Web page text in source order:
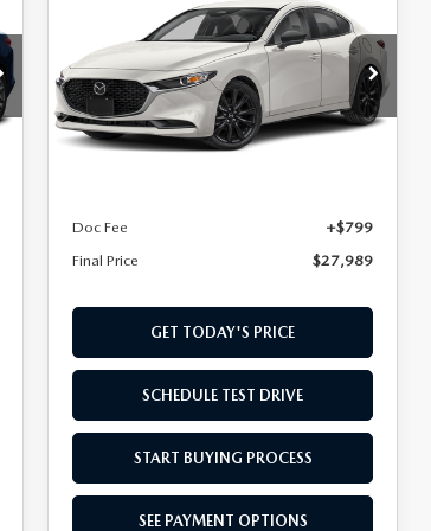
2.5 S
SELECT SPORT
VIN:JM1BPABLXT1895545Stock:
T1895545
Model:M3S SES 2A
In Transit Ext. Int.
FINAL PRICE
LESS
Doc Fee
+$799
Final Price
$27,989
GET TODAY'S PRICE
SCHEDULE TEST DRIVE
START BUYING PROCESS
SEE PAYMENT OPTIONS